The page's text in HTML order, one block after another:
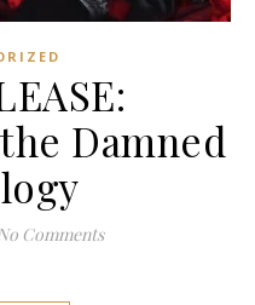
Damned
Comments